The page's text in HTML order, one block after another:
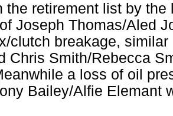
the retirement list by the
Joseph Thomas/Aled
clutch breakage,
Chris Smith/Rebecca
a loss of oil
Bailey/Alfie Elemant